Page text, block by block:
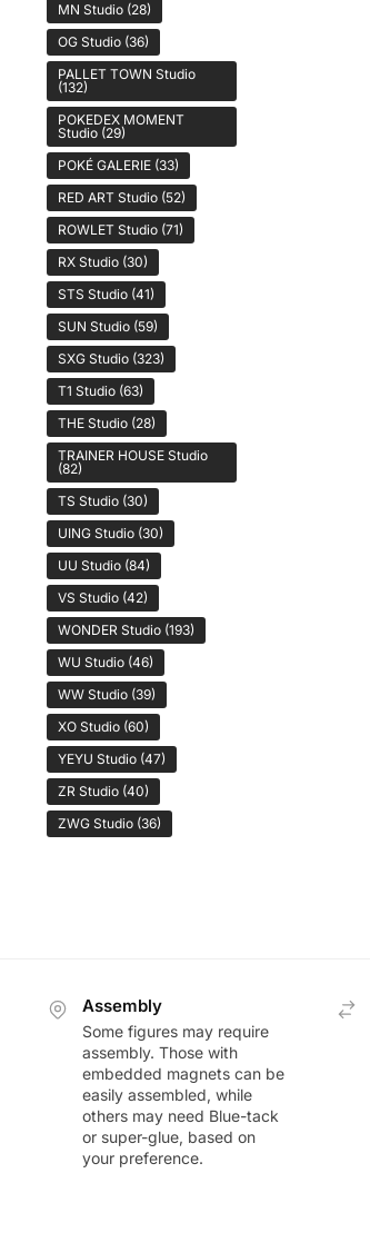
MN Studio(28)
OG Studio(36)
PALLET TOWN Studio
(132)
POKEDEX MOMENT
Studio(29)
POKÉ GALERIE(33)
RED ART Studio(52)
ROWLET Studio(71)
RX Studio(30)
STS Studio(41)
SUN Studio(59)
SXG Studio(323)
T1 Studio(63)
THE Studio(28)
TRAINER HOUSE Studio
(82)
TS Studio(30)
UING Studio(30)
UU Studio(84)
VS Studio(42)
WONDER Studio(193)
WU Studio(46)
WW Studio(39)
XO Studio(60)
YEYU Studio(47)
ZR Studio(40)
ZWG Studio(36)
Assembly
Some figures may require
assembly. Those with
embedded magnets can be
easily assembled, while
others may need Blue-tack
or super-glue, based on
your preference.